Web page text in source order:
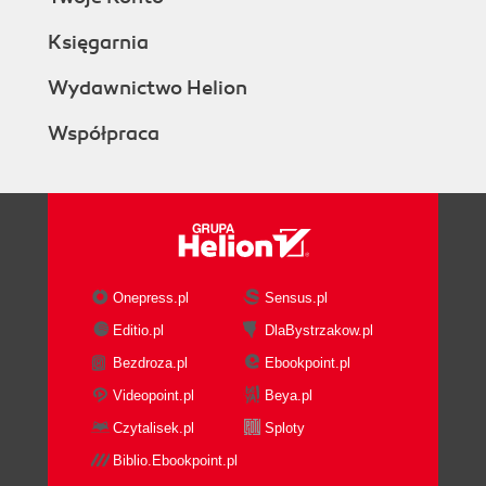
Księgarnia
Wydawnictwo Helion
Współpraca
Onepress.pl
Sensus.pl
Editio.pl
DlaBystrzakow.pl
Bezdroza.pl
Ebookpoint.pl
Videopoint.pl
Beya.pl
Czytalisek.pl
Sploty
Biblio.Ebookpoint.pl